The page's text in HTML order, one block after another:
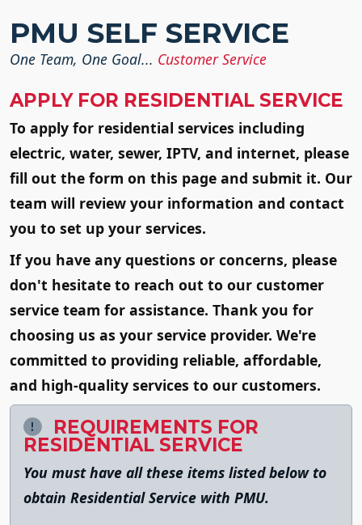
SKIP TO MAIN
PMU SELF SERVICE
One Team, One Goal... Customer Service
APPLY FOR RESIDENTIAL SERVICE
To apply for residential services including
electric, water, sewer, IPTV, and internet, please
fill out the form on this page and submit it. Our
team will review your information and contact
you to set up your services.
If you have any questions or concerns, please
don't hesitate to reach out to our customer
service team for assistance. Thank you for
choosing us as your service provider. We're
committed to providing reliable, affordable,
and high-quality services to our customers.
REQUIREMENTS FOR
RESIDENTIAL SERVICE
You must have all these items listed below to
obtain Residential Service with PMU.